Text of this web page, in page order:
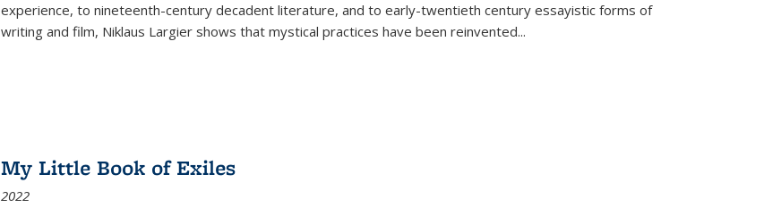
experience, to nineteenth-century decadent literature, and to early-twentieth century essayistic forms of
writing and film, Niklaus Largier shows that mystical practices have been reinvented...
My Little Book of Exiles
2022